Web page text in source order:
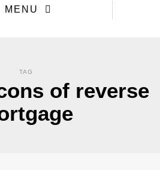
MENU
TAG
of reverse